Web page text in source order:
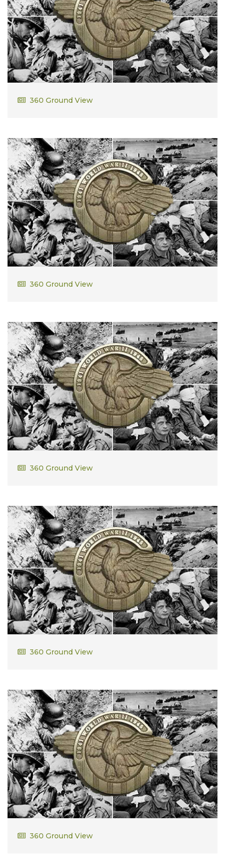
Romanus Deck
360 Ground View
George Delano
360 Ground View
Herman Bergman
360 Ground View
Alphonse DesRochers
360 Ground View
Samuel Dibbons
360 Ground View